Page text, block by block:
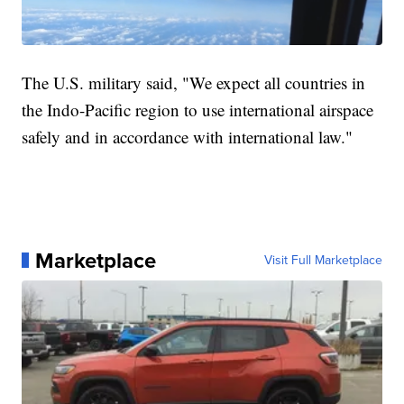
The U.S. military said, "We expect all countries in
the Indo-Pacific region to use international airspace
safely and in accordance with international law."
Marketplace Visit Full Marketplace